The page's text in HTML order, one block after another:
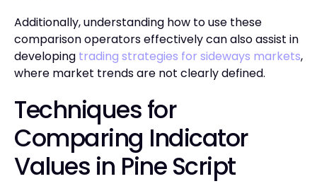
Additionally, understanding how to use these
comparison operators effectively can also assist in
developing trading strategies for sideways markets,
where market trends are not clearly defined.
Techniques for
Comparing Indicator
Values in Pine Script